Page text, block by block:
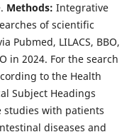
Methods: Integrative
of scientific
Pubmed, LILACS, BBO,
in 2024. For the search
to the Health
Subject Headings
studies with patients
diseases and